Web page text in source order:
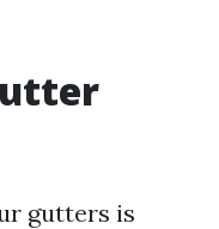
gutters is